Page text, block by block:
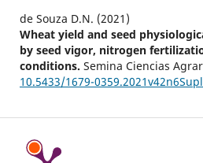
de Souza D.N. (2021)
Wheat yield and seed
by seed vigor, nitrogen
conditions. Semina Ciencias
10.5433/1679-